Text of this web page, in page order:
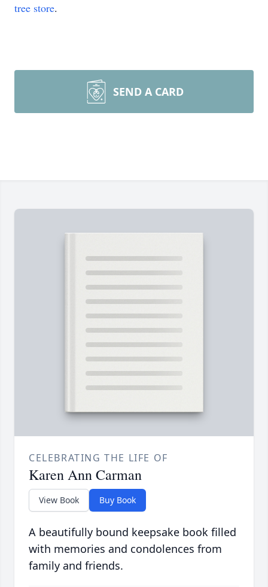
tree store.
SEND A CARD
CELEBRATING THE LIFE OF
Karen Ann Carman
View Book Buy Book
A beautifully bound keepsake book filled
with memories and condolences from
family and friends.